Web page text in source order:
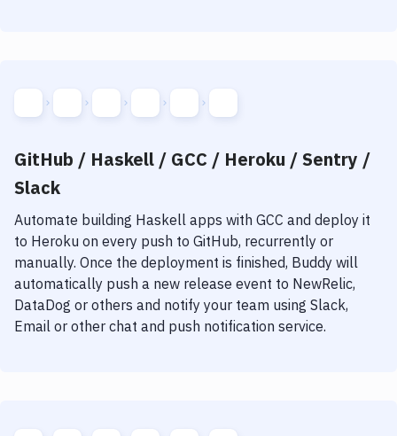
GitHub / Haskell / GCC / Heroku / Sentry /
Slack
Automate building Haskell apps with GCC and deploy it
to Heroku on every push to GitHub, recurrently or
manually. Once the deployment is finished, Buddy will
automatically push a new release event to NewRelic,
DataDog or others and notify your team using Slack,
Email or other chat and push notification service.